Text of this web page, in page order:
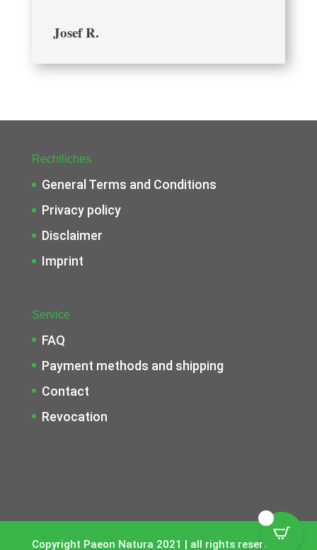
Josef R.
Rechtliches
General Terms and Conditions
Privacy policy
Disclaimer
Imprint
Service
FAQ
Payment methods and shipping
Contact
Revocation
Copyright Paeon Natura 2021 | all rights reserverd